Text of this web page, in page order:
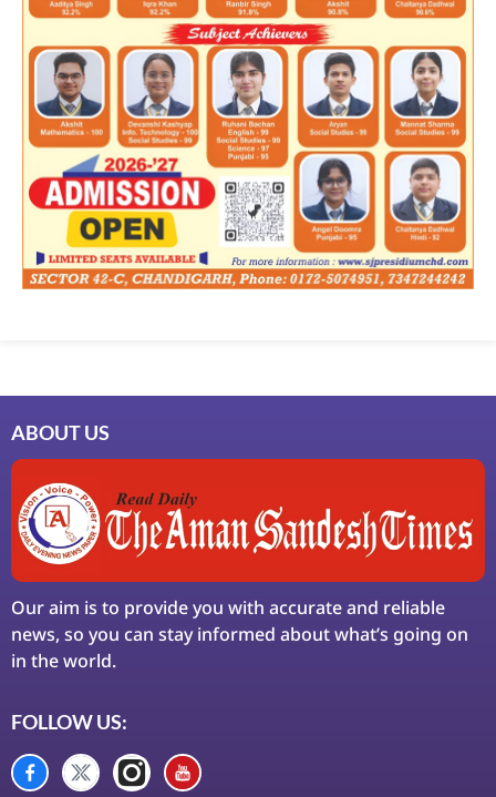
ABOUT US
Our aim is to provide you with accurate and reliable
news, so you can stay informed about what’s going on
in the world.
FOLLOW US: